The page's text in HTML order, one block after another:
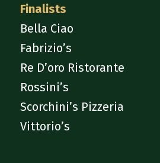
Finalists
Bella Ciao
Fabrizio’s
Re D’oro Ristorante
Rossini’s
Scorchini’s Pizzeria
Vittorio’s